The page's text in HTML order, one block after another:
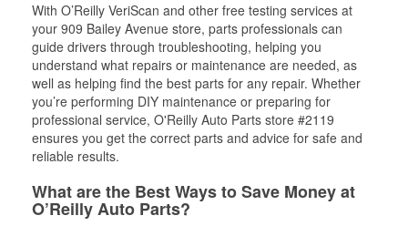
With O’Reilly VeriScan and other free testing services at
your 909 Bailey Avenue store, parts professionals can
guide drivers through troubleshooting, helping you
understand what repairs or maintenance are needed, as
well as helping find the best parts for any repair. Whether
you’re performing DIY maintenance or preparing for
professional service, O'Reilly Auto Parts store #2119
ensures you get the correct parts and advice for safe and
reliable results.
What are the Best Ways to Save Money at
O’Reilly Auto Parts?